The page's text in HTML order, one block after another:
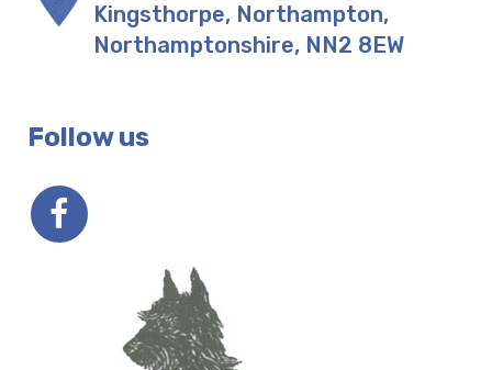
Kingsthorpe, Northampton,
Northamptonshire, NN2 8EW
Follow us